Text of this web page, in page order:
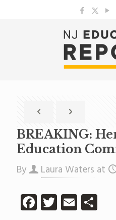
BREAKING:
Education
By Laura Waters at
Facebook
Twitter
Email